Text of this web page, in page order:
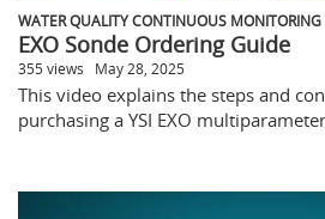
WATER QUALITY CONTINUOUS MONITORING
EXO Sonde Ordering Guide
355 views May 28, 2025
This video explains the steps and
purchasing a YSI EXO